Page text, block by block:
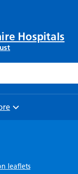
Hospitals
leaflets